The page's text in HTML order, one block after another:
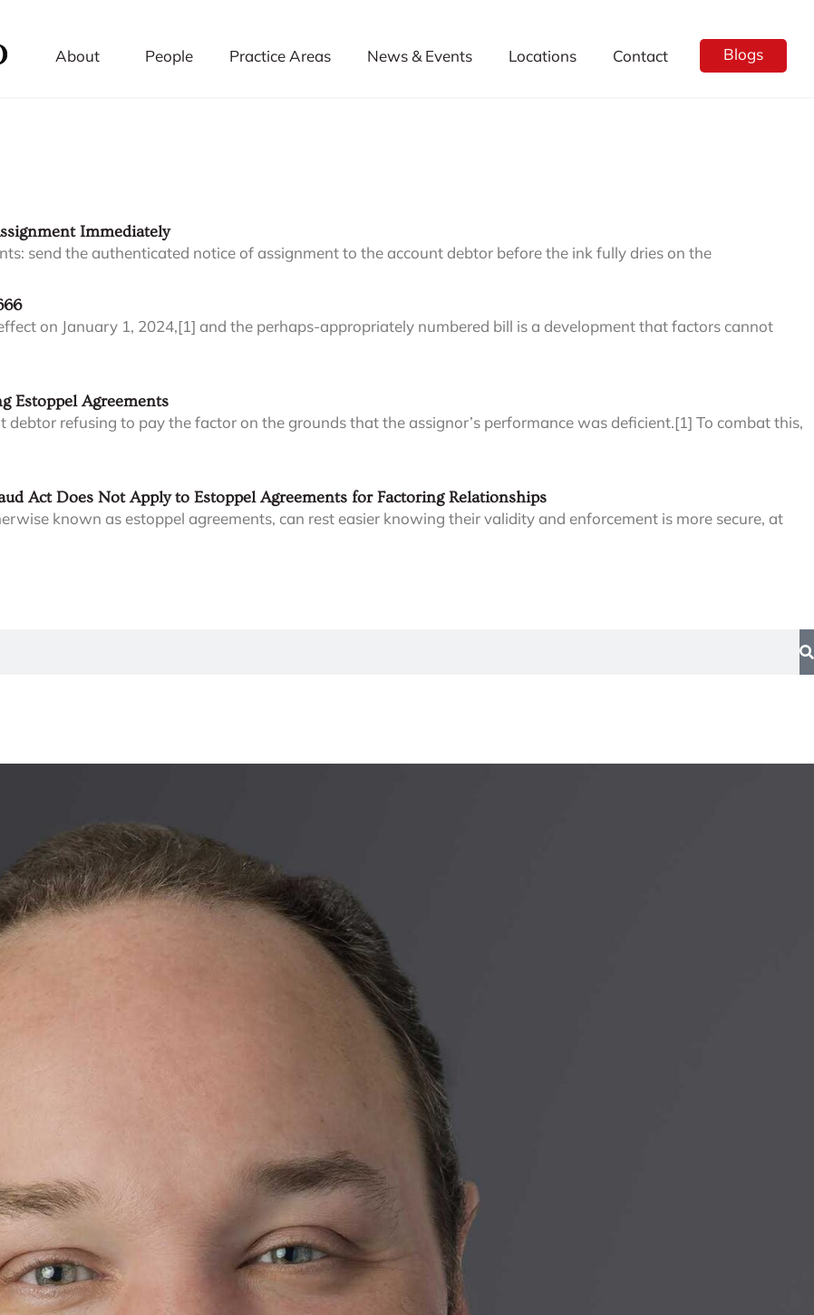
About People Practice Areas News & Events Locations Contact Blogs
Immediately
send the authenticated notice of assignment to the account debtor before the ink fully dries on the
on January 1, 2024,[1] and the perhaps-appropriately numbered bill is a development that factors cannot
Estoppel Agreements
refusing to pay the factor on the grounds that the assignor’s performance was deficient.[1] To combat this,
Act Does Not Apply to Estoppel Agreements for Factoring Relationships
known as estoppel agreements, can rest easier knowing their validity and enforcement is more secure, at